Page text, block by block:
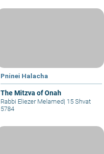
Pninei Halacha
The Mitzva of Onah
Rabbi Eliezer Melamed| 15 Shvat
5784